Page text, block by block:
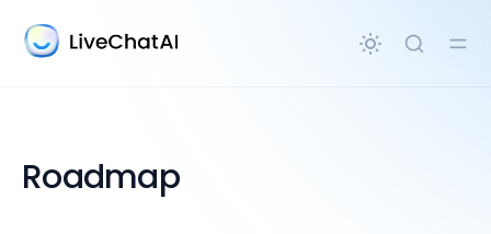
content
Roadmap